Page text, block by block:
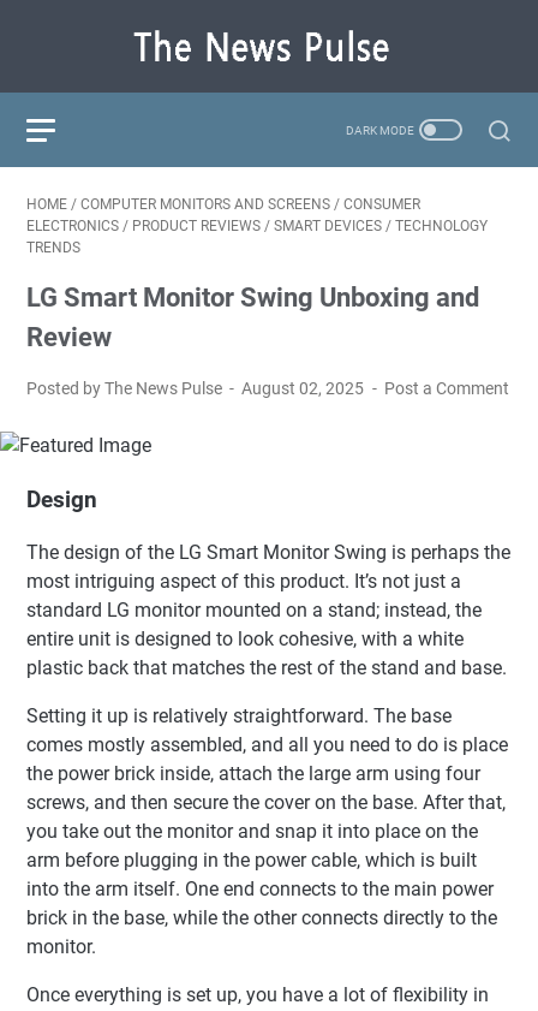
HOME / COMPUTER MONITORS AND SCREENS / CONSUMER
ELECTRONICS / PRODUCT REVIEWS / SMART DEVICES / TECHNOLOGY
TRENDS
LG Smart Monitor Swing Unboxing and
Review
Posted by The News Pulse August 02, 2025 Post a Comment
Design
The design of the LG Smart Monitor Swing is perhaps the
most intriguing aspect of this product. It’s not just a
standard LG monitor mounted on a stand; instead, the
entire unit is designed to look cohesive, with a white
plastic back that matches the rest of the stand and base.
Setting it up is relatively straightforward. The base
comes mostly assembled, and all you need to do is place
the power brick inside, attach the large arm using four
screws, and then secure the cover on the base. After that,
you take out the monitor and snap it into place on the
arm before plugging in the power cable, which is built
into the arm itself. One end connects to the main power
brick in the base, while the other connects directly to the
monitor.
Once everything is set up, you have a lot of flexibility in